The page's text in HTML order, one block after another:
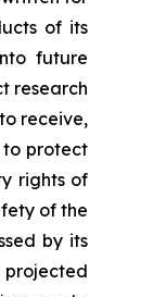
of its
future
research
receive,
to protect
rights of
of the
by its
projected